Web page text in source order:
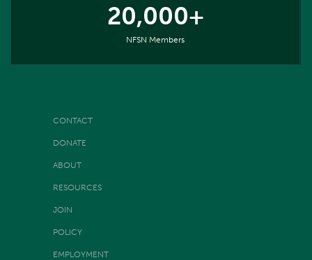
20,000+
NFSN Members
CONTACT
DONATE
ABOUT
RESOURCES
JOIN
POLICY
EMPLOYMENT